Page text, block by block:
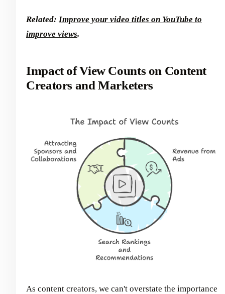
Related: Improve your video titles on YouTube to
improve views.
Impact of View Counts on Content
Creators and Marketers
As content creators, we can't overstate the importance